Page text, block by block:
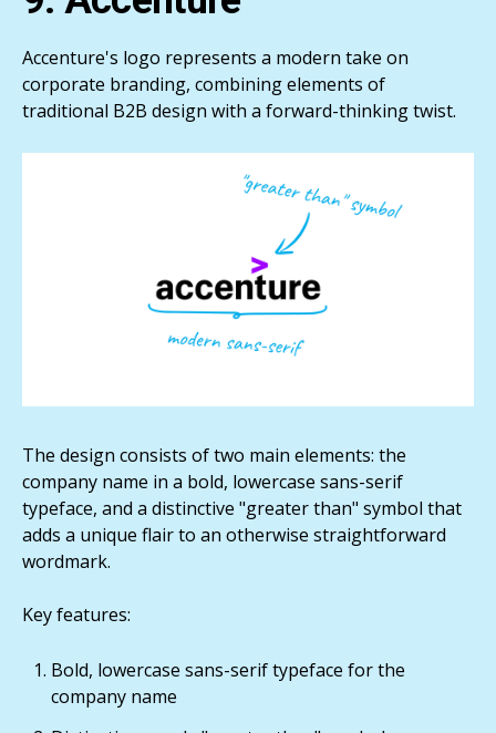
Accenture's logo represents a modern take on
corporate branding, combining elements of
traditional B2B design with a forward-thinking twist.
The design consists of two main elements: the
company name in a bold, lowercase sans-serif
typeface, and a distinctive "greater than" symbol that
adds a unique flair to an otherwise straightforward
wordmark.
Key features:
Bold, lowercase sans-serif typeface for the
company name